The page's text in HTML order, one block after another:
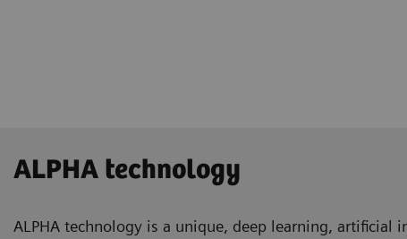
ALPHA technology
ALPHA technology is a unique, deep learning,